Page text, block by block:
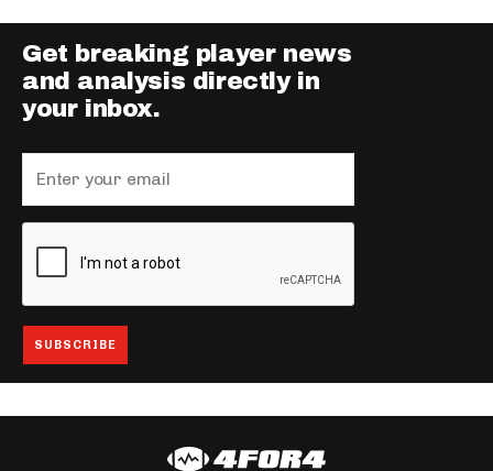
Get breaking player news
and analysis directly in
your inbox.